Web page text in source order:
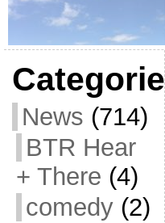
News (714)
BTR Hear
+ There (4)
comedy(2)